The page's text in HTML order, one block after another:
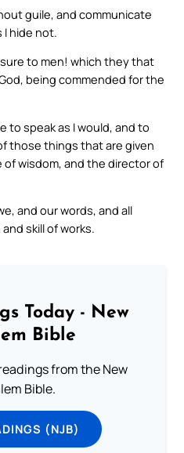
guile, and communicate
I hide not.
to men! which they that
being commended for the
to speak as I would, and to
those things that are given
of wisdom, and the director of
and our words, and all
skill of works.
Today - New
Bible
from the New
Bible.
(NJB)